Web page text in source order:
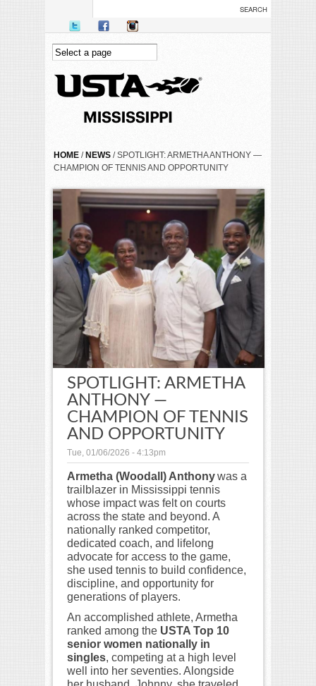
YOU ARE HERE
HOME /NEWS / SPOTLIGHT: ARMETHA ANTHONY —
CHAMPION OF TENNIS AND OPPORTUNITY
SPOTLIGHT: ARMETHA
ANTHONY —
CHAMPION OF TENNIS
AND OPPORTUNITY
Tue, 01/06/2026 - 4:13pm
Armetha (Woodall) Anthonywas a
trailblazer in Mississippi tennis
whose impact was felt on courts
across the state and beyond. A
nationally ranked competitor,
dedicated coach, and lifelong
advocate for access to the game,
she used tennis to build confidence,
discipline, and opportunity for
generations of players.
An accomplished athlete, Armetha
ranked among the USTA Top 10
senior women nationally in
singles, competing at a high level
well into her seventies. Alongside